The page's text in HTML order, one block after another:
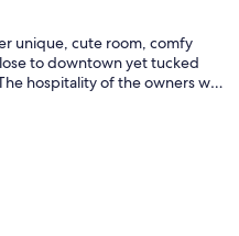
unique, cute room, comfy
to downtown yet tucked
is an awesome BNB!